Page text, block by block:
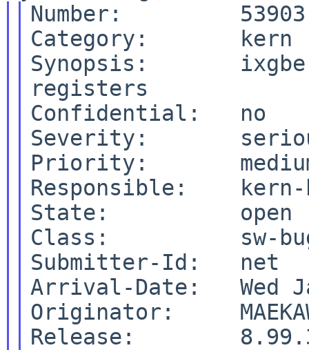
Number:         53903
Category:       kern
Synopsis:       ixgbe
registers
Confidential:   no
Severity:
Priority:
Responsible:    kern-
State:          open
Class:          sw-
Submitter-Id:   net
Arrival-Date:   Wed
Originator:
Release: